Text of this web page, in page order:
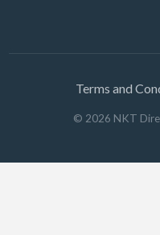
Terms and
© 2026 NKT